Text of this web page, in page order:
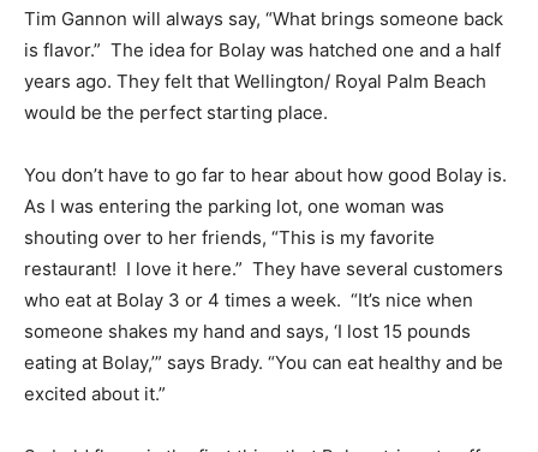
Tim Gannon will always say, “What brings someone back
is flavor.” The idea for Bolay was hatched one and a half
years ago. They felt that Wellington/ Royal Palm Beach
would be the perfect starting place.
You don’t have to go far to hear about how good Bolay is.
As I was entering the parking lot, one woman was
shouting over to her friends, “This is my favorite
restaurant! I love it here.” They have several customers
who eat at Bolay 3 or 4 times a week. “It’s nice when
someone shakes my hand and says, ‘I lost 15 pounds
eating at Bolay,’” says Brady. “You can eat healthy and be
excited about it.”